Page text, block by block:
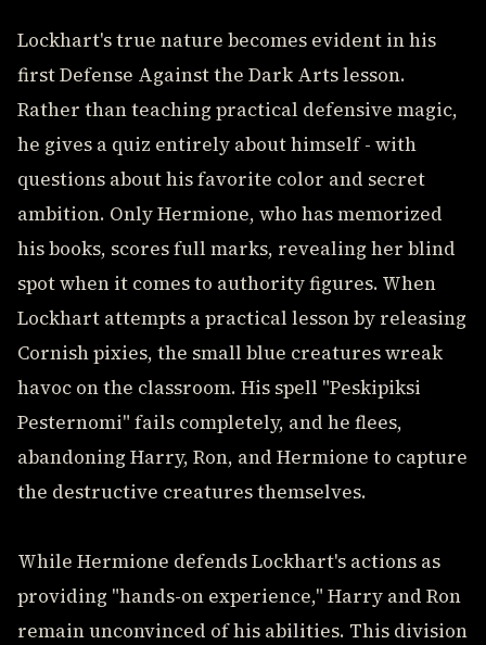
Lockhart's true nature becomes evident in his
first Defense Against the Dark Arts lesson.
Rather than teaching practical defensive magic,
he gives a quiz entirely about himself - with
questions about his favorite color and secret
ambition. Only Hermione, who has memorized
his books, scores full marks, revealing her blind
spot when it comes to authority figures. When
Lockhart attempts a practical lesson by releasing
Cornish pixies, the small blue creatures wreak
havoc on the classroom. His spell "Peskipiksi
Pesternomi" fails completely, and he flees,
abandoning Harry, Ron, and Hermione to capture
the destructive creatures themselves.
While Hermione defends Lockhart's actions as
providing "hands-on experience," Harry and Ron
remain unconvinced of his abilities. This division